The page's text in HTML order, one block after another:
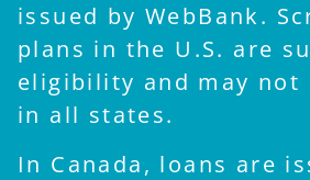
issued by WebBank.
plans in the U.S. are
eligibility and may not
in all states.
In Canada, loans are